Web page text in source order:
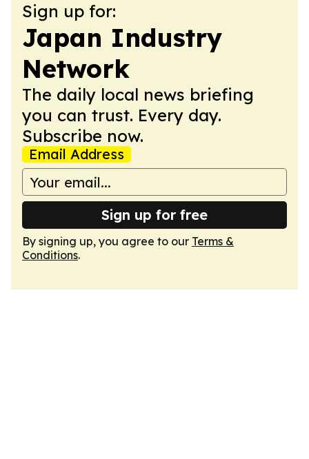
Sign up for:
Japan Industry
Network
The daily local news briefing
you can trust. Every day.
Subscribe now.
Email Address
Sign up for free
By signing up, you agree to our Terms &
Conditions.